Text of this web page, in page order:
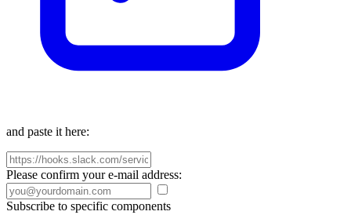
and paste it here:
Please confirm your e-mail address:
Subscribe to specific components